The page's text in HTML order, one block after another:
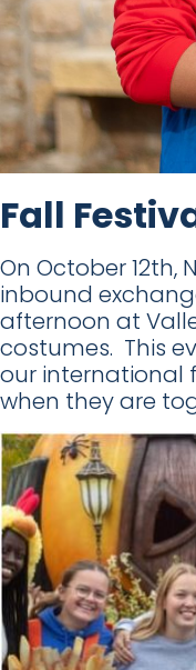
Fall
On October
inbound
afternoon at
costumes. This
our international
when they are